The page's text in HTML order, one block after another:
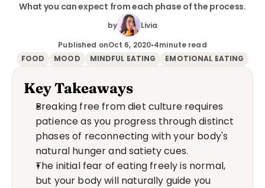
What you can expect from each phase of the process.
by
Livia
Published onOct 6, 2020•4minute read
FOOD MOOD MINDFUL EATING EMOTIONAL EATING
Key Takeaways
Breaking free from diet culture requires
patience as you progress through distinct
phases of reconnecting with your body's
natural hunger and satiety cues.
The initial fear of eating freely is normal,
but your body will naturally guide you